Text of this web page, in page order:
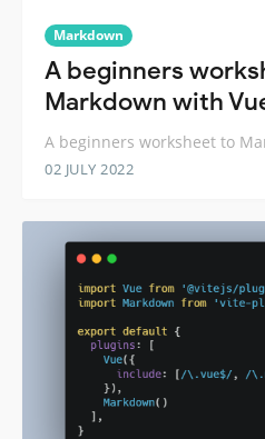
Markdown
A beginners
Markdown with
A beginners worksheet to
02 JULY 2022